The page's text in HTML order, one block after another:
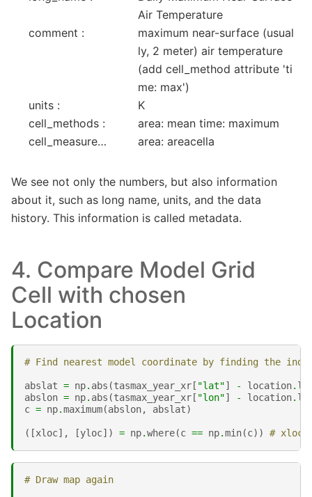
Air Temperature
comment :
maximum near-surface (usual
ly, 2 meter) air temperature
(add cell_method attribute 'ti
me: max')
units :
K
cell_methods :
area: mean time: maximum
cell_measures :
area: areacella
We see not only the numbers, but also information
about it, such as long name, units, and the data
history. This information is called metadata.
4. Compare Model Grid
Cell with chosen
Location
# Find nearest model coordinate by finding the
abslat = np. abs (tasmax_year_xr [ "lat"] - location.
abslon = np. abs (tasmax_year_xr [ "lon"] - location.
c = np.maximum(abslon, abslat)
([xloc], [yloc]) = np.where(c == np.min(c)) # xloc
# Draw map again